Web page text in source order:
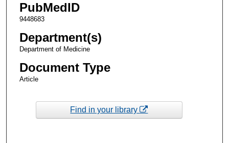
PubMedID
9448683
Department(s)
Department of Medicine
Document Type
Article
Find in your library